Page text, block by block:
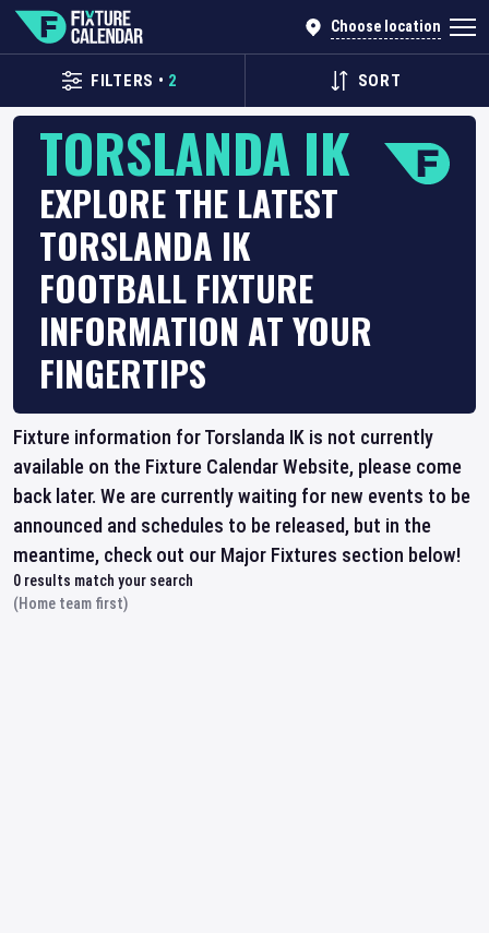
Choose location
FILTERS • 2 SORT
TORSLANDA IK
EXPLORE THE LATEST
TORSLANDA IK
FOOTBALL FIXTURE
INFORMATION AT YOUR
FINGERTIPS
Fixture information for Torslanda IK is not currently
available on the Fixture Calendar Website, please come
back later. We are currently waiting for new events to be
announced and schedules to be released, but in the
meantime, check out our Major Fixtures section below!
0 results match your search
(Home team first)